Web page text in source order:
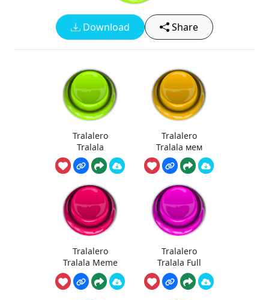
Download Share
Tralalero
Tralala
Tralalero
Tralala мем
Tralalero
Tralala Meme
Tralalero
Tralala Full